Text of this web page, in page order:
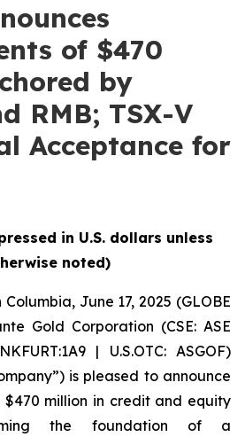
of $470
by
RMB; TSX-V
Acceptance for
in U.S. dollars unless
noted)
Columbia, June 17, 2025 (GLOBE
Gold Corporation (CSE: ASE
| U.S.OTC: ASGOF)
is pleased to announce
million in credit and equity
the foundation of a